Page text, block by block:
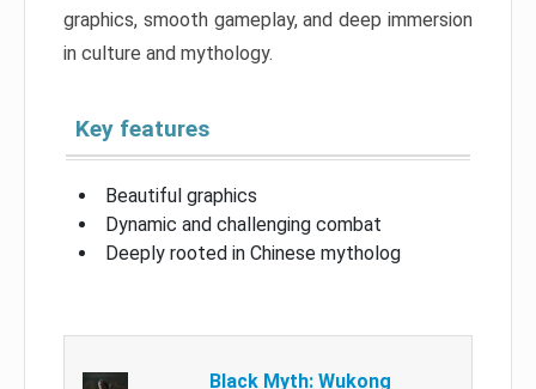
graphics, smooth gameplay, and deep immersion
in culture and mythology.
Key features
Beautiful graphics
Dynamic and challenging combat
Deeply rooted in Chinese mytholog
Black Myth: Wukong